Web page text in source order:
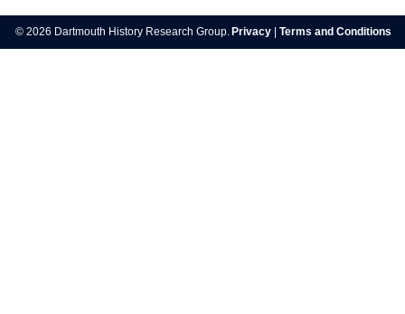
navigation
© 2026 Dartmouth History Research Group. Privacy Terms and Conditions